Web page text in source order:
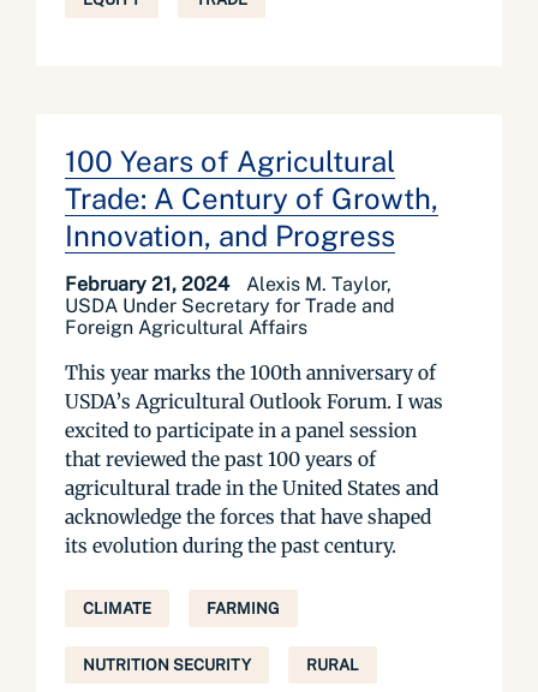
100 Years of Agricultural
Trade: A Century of Growth,
Innovation, and Progress
February 21, 2024
Alexis M. Taylor,
USDA Under Secretary for Trade and
Foreign Agricultural Affairs
This year marks the 100th anniversary of
USDA’s Agricultural Outlook Forum. I was
excited to participate in a panel session
that reviewed the past 100 years of
agricultural trade in the United States and
acknowledge the forces that have shaped
its evolution during the past century.
CLIMATE FARMING
NUTRITION SECURITY RURAL